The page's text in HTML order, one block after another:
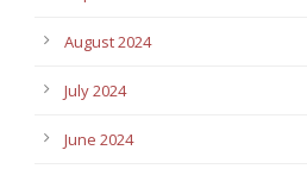
August 2024
July 2024
June 2024